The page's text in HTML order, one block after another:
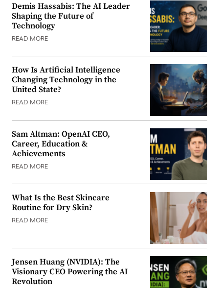
Demis Hassabis: The AI Leader
Shaping the Future of
Technology
READ MORE
How Is Artificial Intelligence
Changing Technology in the
United State?
READ MORE
Sam Altman: OpenAI CEO,
Career, Education &
Achievements
READ MORE
What Is the Best Skincare
Routine for Dry Skin?
READ MORE
Jensen Huang (NVIDIA): The
Visionary CEO Powering the AI
Revolution